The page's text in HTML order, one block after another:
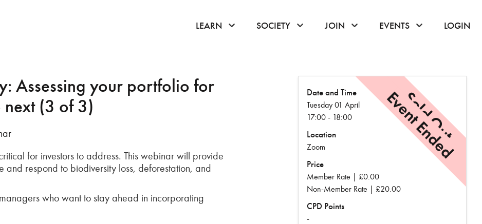
LEARN click or hover to open the menu
SOCIETY click or hover to open the menu
JOIN click or hover to open the menu
EVENTS click or hover to
LOGIN
Assessing your portfolio for
next (3 of 3)
for investors to address. This webinar will provide
and respond to biodiversity loss, deforestation, and
who want to stay ahead in incorporating
Sold Out
Event Ended
Date and Time
Tuesday 01 April
17:00 - 18:00
Location
Zoom
Price
Member Rate | £0.00
Non-Member Rate | £20.00
CPD Points
-